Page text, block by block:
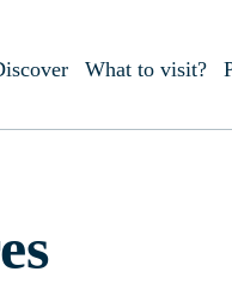
What to visit?